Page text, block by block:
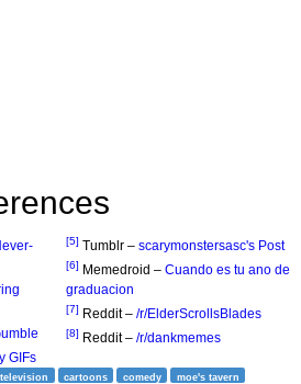
GIFs
[5] Tumblr – scarymonstersasc's Post
[6] Memedroid – Cuando es tu ano de
graduacion
[7] Reddit – /r/ElderScrollsBlades
[8] Reddit – /r/dankmemes
television cartoons comedy
moe's tavern